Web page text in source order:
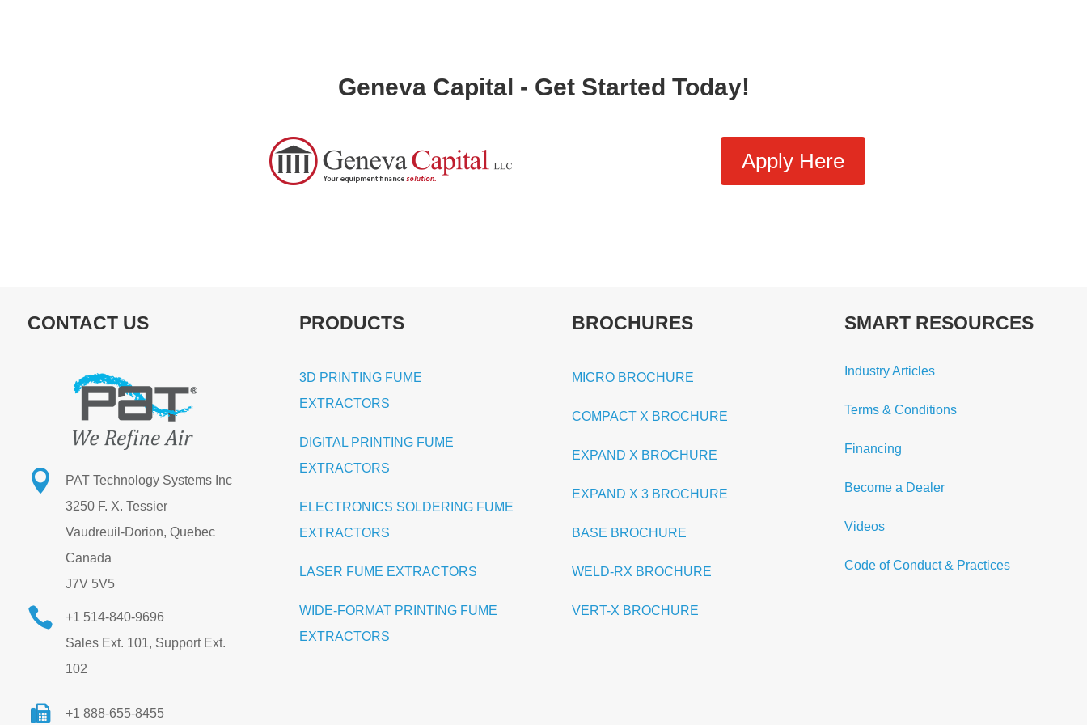
Geneva Capital - Get Started Today!
Apply Here
CONTACT US

PAT Technology Systems Inc
3250 F. X. Tessier
Vaudreuil-Dorion, Quebec
Canada
J7V 5V5

+1 514-840-9696
Sales Ext. 101, Support Ext.
102
+1 888-655-8455
PRODUCTS
3D PRINTING FUME
EXTRACTORS
DIGITAL PRINTING FUME
EXTRACTORS
ELECTRONICS SOLDERING FUME
EXTRACTORS
LASER FUME EXTRACTORS
WIDE-FORMAT PRINTING FUME
EXTRACTORS
BROCHURES
MICRO BROCHURE
COMPACT X BROCHURE
EXPAND X BROCHURE
EXPAND X 3 BROCHURE
BASE BROCHURE
WELD-RX BROCHURE
VERT-X BROCHURE
SMART RESOURCES
Industry Articles
Terms & Conditions
Financing
Become a Dealer
Videos
Code of Conduct & Practices